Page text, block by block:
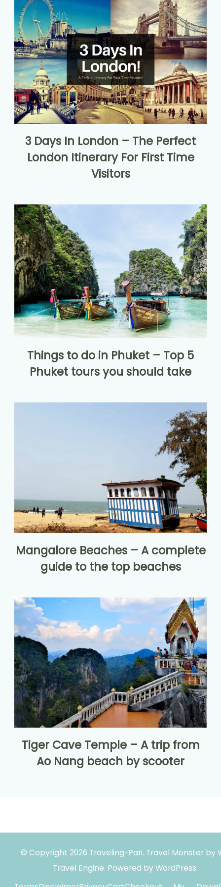
3 Days In London – The Perfect
London Itinerary For First Time
Visitors
Things to do in Phuket – Top 5
Phuket tours you should take
Mangalore Beaches – A complete
guide to the top beaches
Tiger Cave Temple – A trip from
Ao Nang beach by scooter
© Copyright 2026 Traveling-Pari. Travel Monster by
Travel Engine. Powered byWordPress.